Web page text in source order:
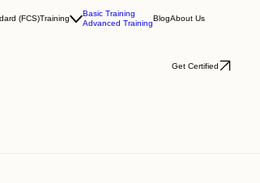
(FCS)Training
Basic Training
Advanced Training
BlogAbout Us
Get Certified